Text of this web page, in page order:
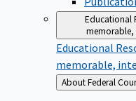
Educational
memorable,
Educational
memorable,
Back
to
About